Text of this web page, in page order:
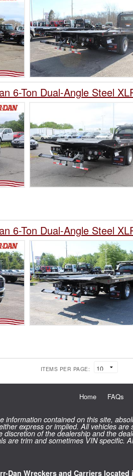
6-Ton Dual-Angle Steel
6-Ton Dual-Angle Steel
ITEMS PER PAGE:
Home FAQs
contained on this site,
express or implied. All vehicles
of the dealership and the
are trim and sometimes VIN specific.
Dan Wreckers and Carriers located